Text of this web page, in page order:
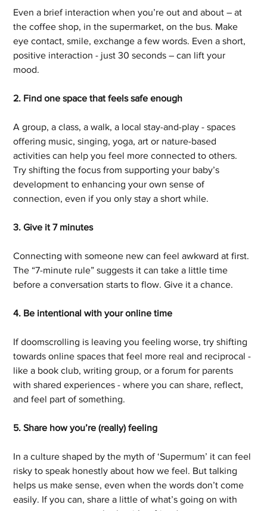
Even a brief interaction when you’re out and about – at
the coffee shop, in the supermarket, on the bus. Make
eye contact, smile, exchange a few words. Even a short,
positive interaction - just 30 seconds – can lift your
mood.
2. Find one space that feels safe enough
A group, a class, a walk, a local stay-and-play - spaces
offering music, singing, yoga, art or nature-based
activities can help you feel more connected to others.
Try shifting the focus from supporting your baby’s
development to enhancing your own sense of
connection, even if you only stay a short while.
3. Give it 7 minutes
Connecting with someone new can feel awkward at first.
The “7-minute rule” suggests it can take a little time
before a conversation starts to flow. Give it a chance.
4. Be intentional with your online time
If doomscrolling is leaving you feeling worse, try shifting
towards online spaces that feel more real and reciprocal -
like a book club, writing group, or a forum for parents
with shared experiences - where you can share, reflect,
and feel part of something.
5. Share how you’re (really) feeling
In a culture shaped by the myth of ‘Supermum’ it can feel
risky to speak honestly about how we feel. But talking
helps us make sense, even when the words don’t come
easily. If you can, share a little of what’s going on with